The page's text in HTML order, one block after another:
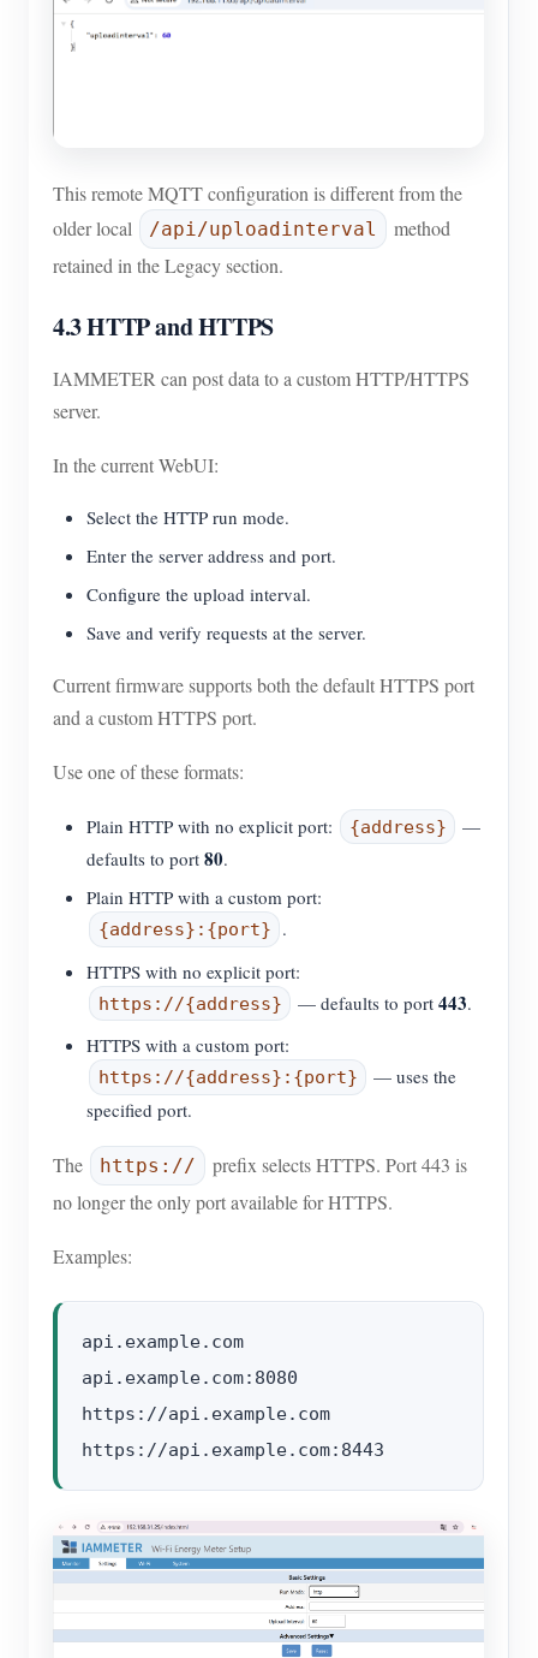
This remote MQTT configuration is different from the
older local
/api/uploadinterval
method
retained in the Legacy section.
4.3 HTTP and HTTPS
IAMMETER can post data to a custom HTTP/HTTPS
server.
In the current WebUI:
Select the HTTP run mode.
Enter the server address and port.
Configure the upload interval.
Save and verify requests at the server.
Current firmware supports both the default HTTPS port
and a custom HTTPS port.
Use one of these formats:
Plain HTTP with no explicit port: {address}
—
defaults to port 80.
Plain HTTP with a custom port:
{address}:{port}
.
HTTPS with no explicit port:
https://{address} — defaults to port443.
HTTPS with a custom port:
https://{address}:{port}
— uses the
specified port.
The https://
prefix selects HTTPS. Port 443 is
no longer the only port available for HTTPS.
Examples:
api.example.com
api.example.com:8080
https://api.example.com